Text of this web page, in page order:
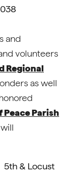
and
volunteers
Regional
as well
Peace Parish
5th & Locust